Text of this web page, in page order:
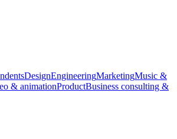
DesignEngineeringMarketingMusic &
& animationProductBusiness consulting &